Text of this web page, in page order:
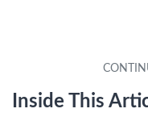
Inside This